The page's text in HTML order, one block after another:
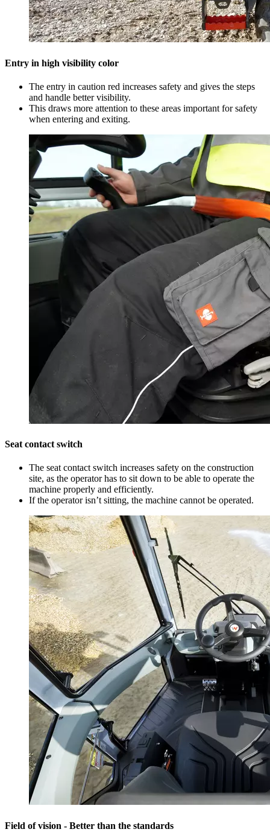
Entry in high visibility color
The entry in caution red increases safety and gives the steps
and handle better visibility.
This draws more attention to these areas important for safety
when entering and exiting.
Seat contact switch
The seat contact switch increases safety on the construction
site, as the operator has to sit down to be able to operate the
machine properly and efficiently.
If the operator isn’t sitting, the machine cannot be operated.
Field of vision - Better than the standards